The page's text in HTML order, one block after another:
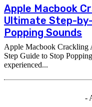
Apple Macbook
Ultimate Step-
Popping Sounds
Apple Macbook Crackling
Step Guide to Stop
experienced...
-